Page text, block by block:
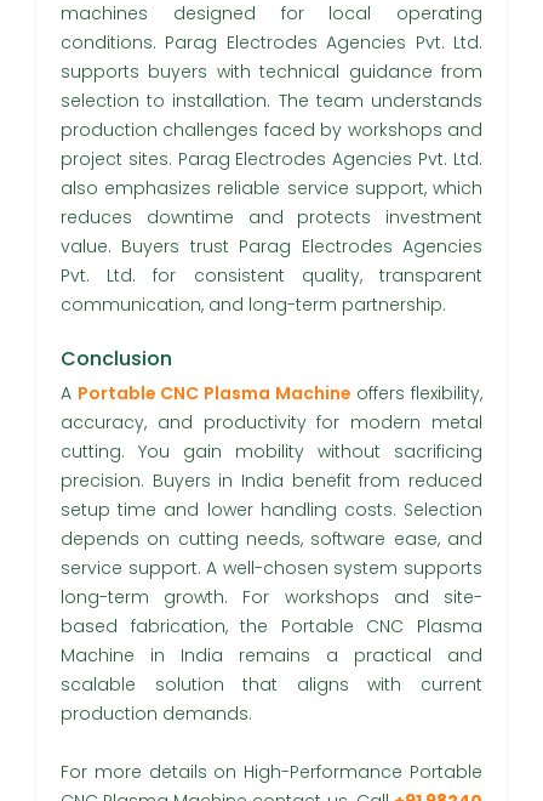
machines designed for local operating
conditions. Parag Electrodes Agencies Pvt. Ltd.
supports buyers with technical guidance from
selection to installation. The team understands
production challenges faced by workshops and
project sites. Parag Electrodes Agencies Pvt. Ltd.
also emphasizes reliable service support, which
reduces downtime and protects investment
value. Buyers trust Parag Electrodes Agencies
Pvt. Ltd. for consistent quality, transparent
communication, and long-term partnership.
Conclusion
A Portable CNC Plasma Machine offers flexibility,
accuracy, and productivity for modern metal
cutting. You gain mobility without sacrificing
precision. Buyers in India benefit from reduced
setup time and lower handling costs. Selection
depends on cutting needs, software ease, and
service support. A well-chosen system supports
long-term growth. For workshops and site-
based fabrication, the Portable CNC Plasma
Machine in India remains a practical and
scalable solution that aligns with current
production demands.
For more details on High-Performance Portable